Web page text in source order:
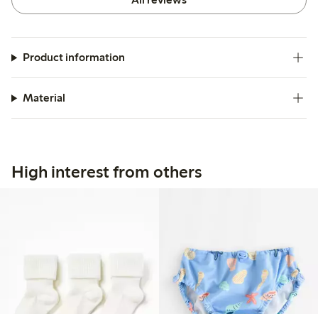
Product information
Material
High interest from others